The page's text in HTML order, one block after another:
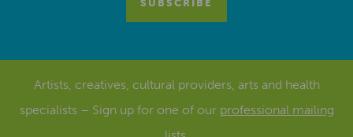
Artists, creatives, cultural providers, arts and health
specialists – Sign up for one of our professional mailing